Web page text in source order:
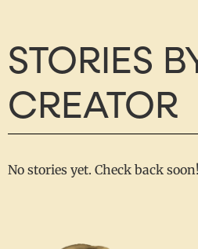
STORIES
CREATOR
No stories yet. Check back soon!